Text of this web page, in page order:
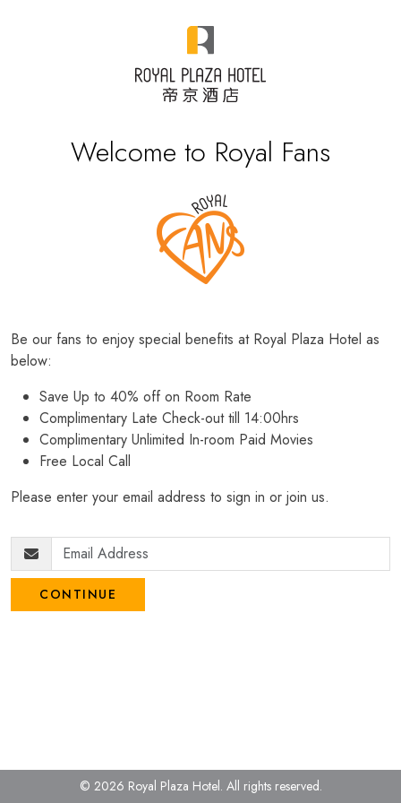
Welcome to Royal Fans
Be our fans to enjoy special benefits at Royal Plaza Hotel as
below:
Save Up to 40% off on Room Rate
Complimentary Late Check-out till 14:00hrs
Complimentary Unlimited In-room Paid Movies
Free Local Call
Please enter your email address to sign in or join us.
CONTINUE
© 2026 Royal Plaza Hotel. All rights reserved.